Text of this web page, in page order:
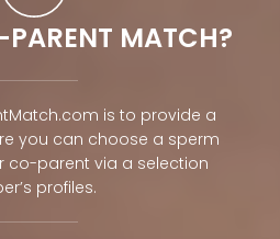
MATCH?
is to provide a
you can choose a sperm
co-parent via a selection
profiles.